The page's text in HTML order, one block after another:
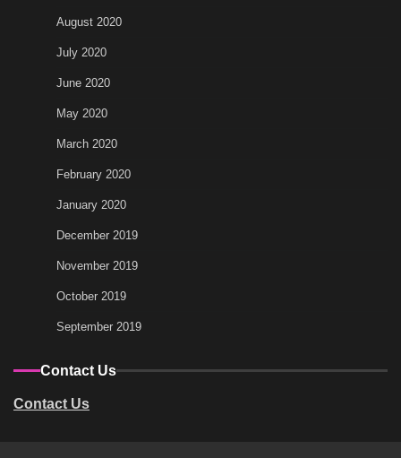
August 2020
July 2020
June 2020
May 2020
March 2020
February 2020
January 2020
December 2019
November 2019
October 2019
September 2019
Contact Us
Contact Us